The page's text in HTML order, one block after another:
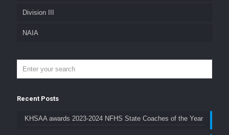
Division III
NAIA
Recent Posts
KHSAA awards 2023-2024 NFHS State Coaches of the Year